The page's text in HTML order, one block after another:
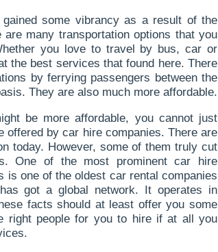
some vibrancy as a result of the
many transportation options that you
you love to travel by bus, car or
the best services that found here. There
by ferrying passengers between the
They are also much more affordable.
be more affordable, you cannot just
by car hire companies. There are
today. However, some of them truly cut
One of the most prominent car hire
one of the oldest car rental companies
got a global network. It operates in
facts should at least offer you some
right people for you to hire if at all you